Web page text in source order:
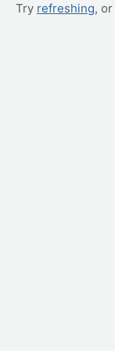
Try refreshing, or